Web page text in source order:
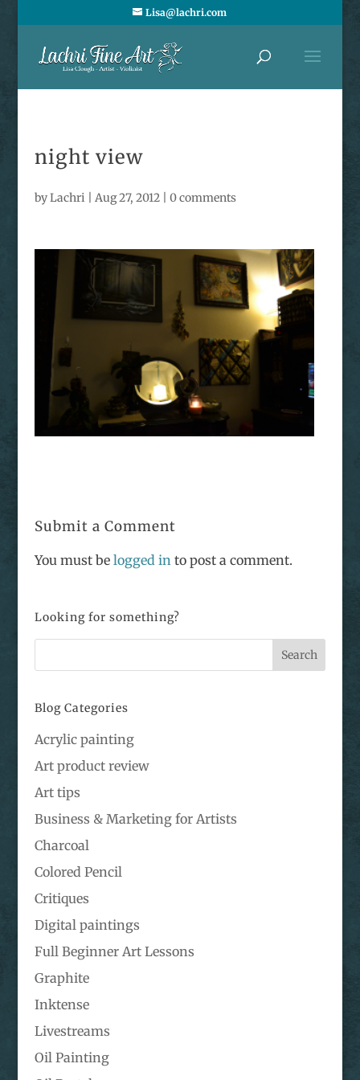
Lisa@lachri.com
night view
byLachri Aug 27, 2012| 0 comments
Submit a Comment
You must be logged in to post a comment.
Looking for something?
Blog Categories
Acrylic painting
Art product review
Art tips
Business & Marketing for Artists
Charcoal
Colored Pencil
Critiques
Digital paintings
Full Beginner Art Lessons
Graphite
Inktense
Livestreams
Oil Painting